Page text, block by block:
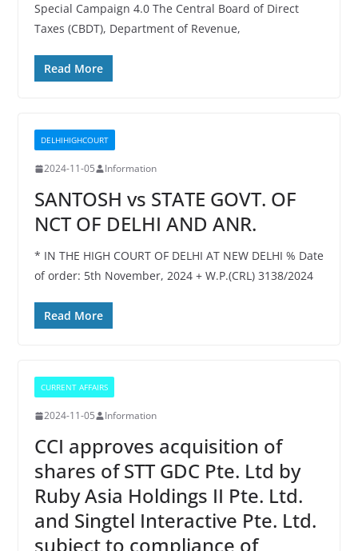
Special Campaign 4.0 The Central Board of Direct
Taxes (CBDT), Department of Revenue,
Read More
DELHIHIGHCOURT
2024-11-05 Information
SANTOSH vs STATE GOVT. OF
NCT OF DELHI AND ANR.
* IN THE HIGH COURT OF DELHI AT NEW DELHI % Date
of order: 5th November, 2024 + W.P.(CRL) 3138/2024
Read More
CURRENT AFFAIRS
2024-11-05 Information
CCI approves acquisition of
shares of STT GDC Pte. Ltd by
Ruby Asia Holdings II Pte. Ltd.
and Singtel Interactive Pte. Ltd.
subject to compliance of